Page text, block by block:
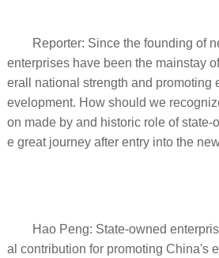
Reporter: Since the founding of
enterprises have been the mainstay
erall national strength and promoting
evelopment. How should we
on made by and historic role of state-
e great journey after entry into the
Hao Peng: State-owned
al contribution for promoting China's